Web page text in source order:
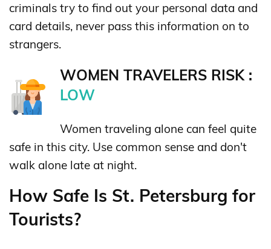
criminals try to find out your personal data and
card details, never pass this information on to
strangers.
WOMEN TRAVELERS RISK :
LOW
Women traveling alone can feel quite
safe in this city. Use common sense and don't
walk alone late at night.
How Safe Is St. Petersburg for
Tourists?